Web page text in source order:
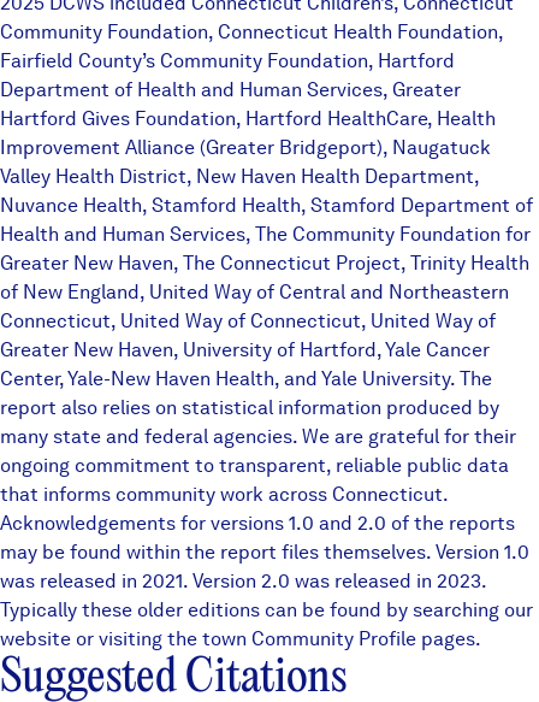
Community Foundation, Connecticut Health Foundation,
Fairfield County’s Community Foundation, Hartford
Department of Health and Human Services, Greater
Hartford Gives Foundation, Hartford HealthCare, Health
Improvement Alliance (Greater Bridgeport), Naugatuck
Valley Health District, New Haven Health Department,
Nuvance Health, Stamford Health, Stamford Department of
Health and Human Services, The Community Foundation for
Greater New Haven, The Connecticut Project, Trinity Health
of New England, United Way of Central and Northeastern
Connecticut, United Way of Connecticut, United Way of
Greater New Haven, University of Hartford, Yale Cancer
Center, Yale-New Haven Health, and Yale University. The
report also relies on statistical information produced by
many state and federal agencies. We are grateful for their
ongoing commitment to transparent, reliable public data
that informs community work across Connecticut.
Acknowledgements for versions 1.0 and 2.0 of the reports
may be found within the report files themselves. Version 1.0
was released in 2021. Version 2.0 was released in 2023.
Typically these older editions can be found by searching our
website or visiting the town Community Profile pages.
Suggested Citations